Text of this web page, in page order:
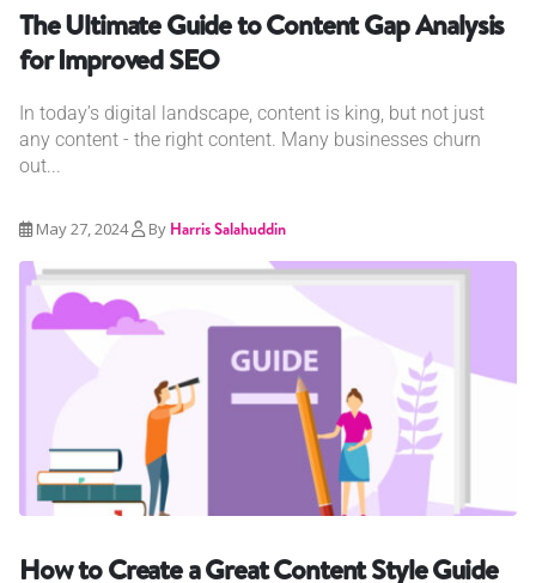
The Ultimate Guide to Content Gap Analysis
for Improved SEO
In today’s digital landscape, content is king, but not just
any content - the right content. Many businesses churn
out...
May 27, 2024 By Harris Salahuddin
How to Create a Great Content Style Guide